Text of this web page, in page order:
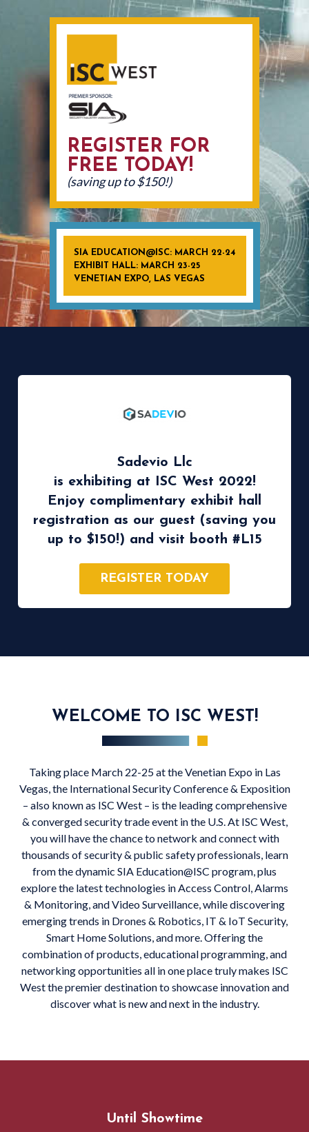
REGISTER FOR
FREE TODAY!
(saving up to $150!)
SIA EDUCATION@ISC: MARCH 22-24
EXHIBIT HALL: MARCH 23-25
VENETIAN EXPO, LAS VEGAS
Sadevio Llc
is exhibiting at ISC West 2022!
Enjoy complimentary exhibit hall
registration as our guest (saving you
up to $150!) and visit booth #L15
REGISTER TODAY
WELCOME TO ISC WEST!
Taking place March 22-25 at the Venetian Expo in Las
Vegas, the International Security Conference & Exposition
– also known as ISC West – is the leading comprehensive
& converged security trade event in the U.S. At ISC West,
you will have the chance to network and connect with
thousands of security & public safety professionals, learn
from the dynamic SIA Education@ISC program, plus
explore the latest technologies in Access Control, Alarms
& Monitoring, and Video Surveillance, while discovering
emerging trends in Drones & Robotics, IT & IoT Security,
Smart Home Solutions, and more. Offering the
combination of products, educational programming, and
networking opportunities all in one place truly makes ISC
West the premier destination to showcase innovation and
discover what is new and next in the industry.
Until Showtime